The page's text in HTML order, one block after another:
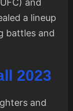
and
a lineup
battles and
2023
and